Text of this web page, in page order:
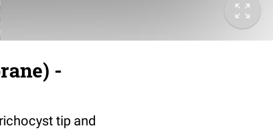
-
tip and